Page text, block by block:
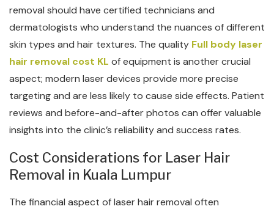
removal should have certified technicians and
dermatologists who understand the nuances of different
skin types and hair textures. The quality Full body laser
hair removal cost KL of equipment is another crucial
aspect; modern laser devices provide more precise
targeting and are less likely to cause side effects. Patient
reviews and before-and-after photos can offer valuable
insights into the clinic’s reliability and success rates.
Cost Considerations for Laser Hair
Removal in Kuala Lumpur
The financial aspect of laser hair removal often